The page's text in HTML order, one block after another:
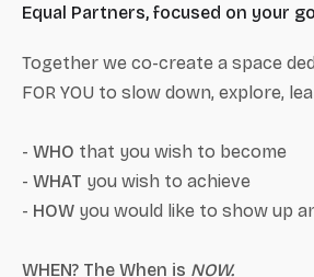
Equal Partners, focused on your
Together we co-create a space
FOR YOU to slow down, explore,
- WHO that you wish to become
- WHAT you wish to achieve
- HOW you would like to show up
WHEN? The When is NOW.